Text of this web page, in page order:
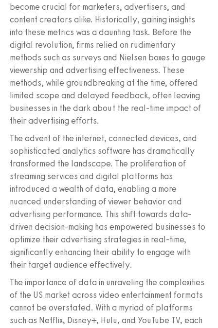
become crucial for marketers, advertisers, and
content creators alike. Historically, gaining insights
into these metrics was a daunting task. Before the
digital revolution, firms relied on rudimentary
methods such as surveys and Nielsen boxes to gauge
viewership and advertising effectiveness. These
methods, while groundbreaking at the time, offered
limited scope and delayed feedback, often leaving
businesses in the dark about the real-time impact of
their advertising efforts.
The advent of the internet, connected devices, and
sophisticated analytics software has dramatically
transformed the landscape. The proliferation of
streaming services and digital platforms has
introduced a wealth of data, enabling a more
nuanced understanding of viewer behavior and
advertising performance. This shift towards data-
driven decision-making has empowered businesses to
optimize their advertising strategies in real-time,
significantly enhancing their ability to engage with
their target audience effectively.
The importance of data in unraveling the complexities
of the US market across video entertainment formats
cannot be overstated. With a myriad of platforms
such as Netflix, Disney+, Hulu, and YouTube TV, each